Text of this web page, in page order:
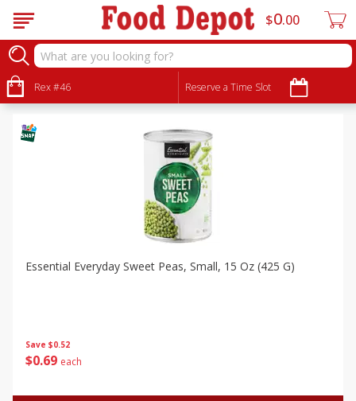
Rex #46 Reserve a Time Slot
$0 00
Specials
Sort by: Choose filters
Save $0.52
$0 69 each
Essential Everyday Sweet Peas, Small, 15 Oz (425 G)